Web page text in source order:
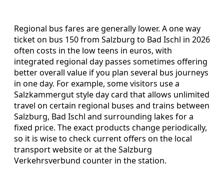
Regional bus fares are generally lower. A one way
ticket on bus 150 from Salzburg to Bad Ischl in 2026
often costs in the low teens in euros, with
integrated regional day passes sometimes offering
better overall value if you plan several bus journeys
in one day. For example, some visitors use a
Salzkammergut style day card that allows unlimited
travel on certain regional buses and trains between
Salzburg, Bad Ischl and surrounding lakes for a
fixed price. The exact products change periodically,
so it is wise to check current offers on the local
transport website or at the Salzburg
Verkehrsverbund counter in the station.